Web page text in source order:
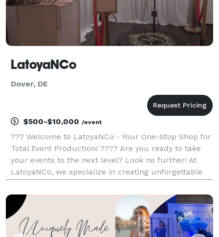
LatoyaNCo
Dover, DE
$500-$10,000 /event
??? Welcome to LatoyaNCo - Your One-Stop Shop for
Total Event Production! ???? Are you ready to take
your events to the next level? Look no further! At
LatoyaNCo, we specialize in creating unforgettable
including total event production, 360 photo